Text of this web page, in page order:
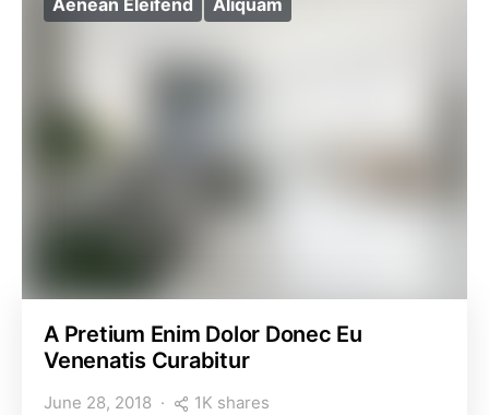
A Pretium Enim Dolor Donec Eu
Venenatis Curabitur
June 28, 2018 1K shares